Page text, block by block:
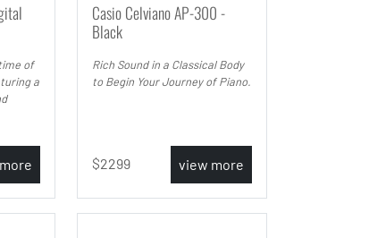
of
a
Casio Celviano AP-300 -
Black
Rich Sound in a Classical Body
to Begin Your Journey of Piano.
2299 view more